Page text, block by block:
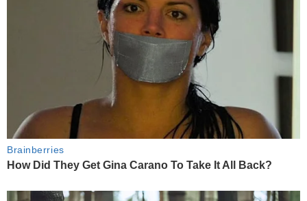
Brainberries
How Did They Get Gina Carano To Take It All Back?